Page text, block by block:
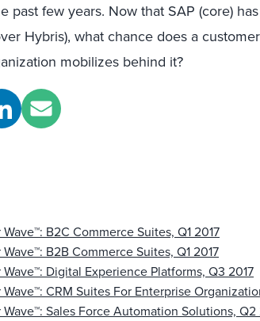
past few years. Now that SAP (core)
Hybris), what chance does a
mobilizes behind it?
B2C Commerce Suites, Q1 2017
B2B Commerce Suites, Q1 2017
Digital Experience Platforms, Q3 2017
CRM Suites For Enterprise
Sales Force Automation Solutions, Q2